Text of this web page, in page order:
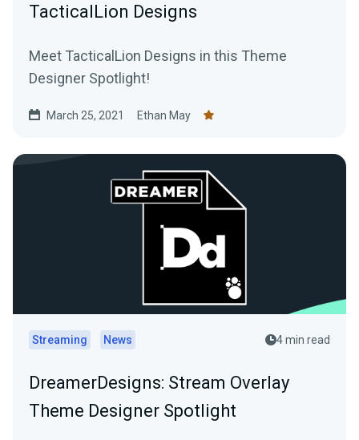
TacticalLion Designs
Meet TacticalLion Designs in this Theme
Designer Spotlight!
March 25, 2021 Ethan May
Streaming News 4 min read
DreamerDesigns: Stream Overlay
Theme Designer Spotlight